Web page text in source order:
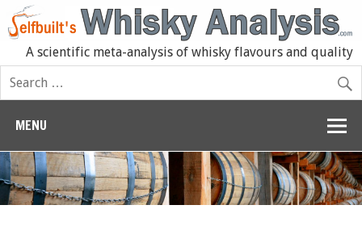
A scientific meta-analysis of whisky flavours and quality
MENU